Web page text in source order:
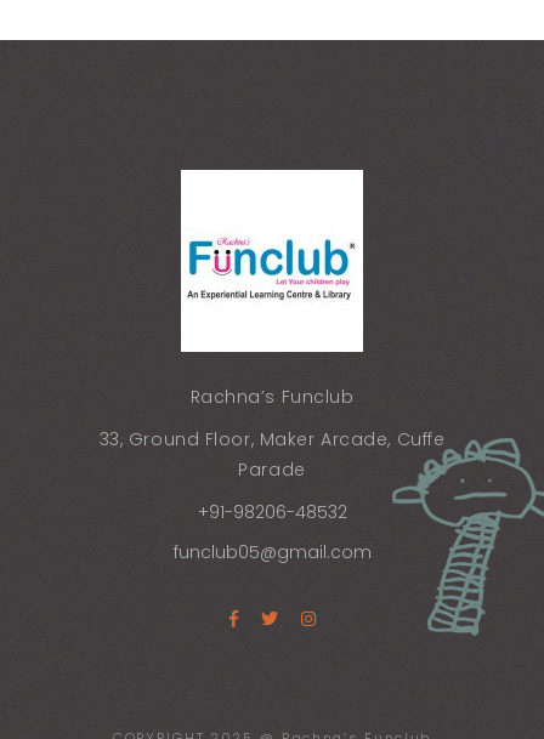
Rachna’s Funclub
33, Ground Floor, Maker Arcade, Cuffe
Parade
+91-98206-48532
funclub05@gmail.com